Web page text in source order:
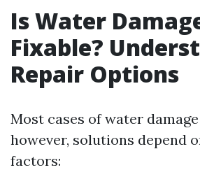
Is Water
Fixable?
Repair Options
Most cases of water
however, solutions depend
factors: